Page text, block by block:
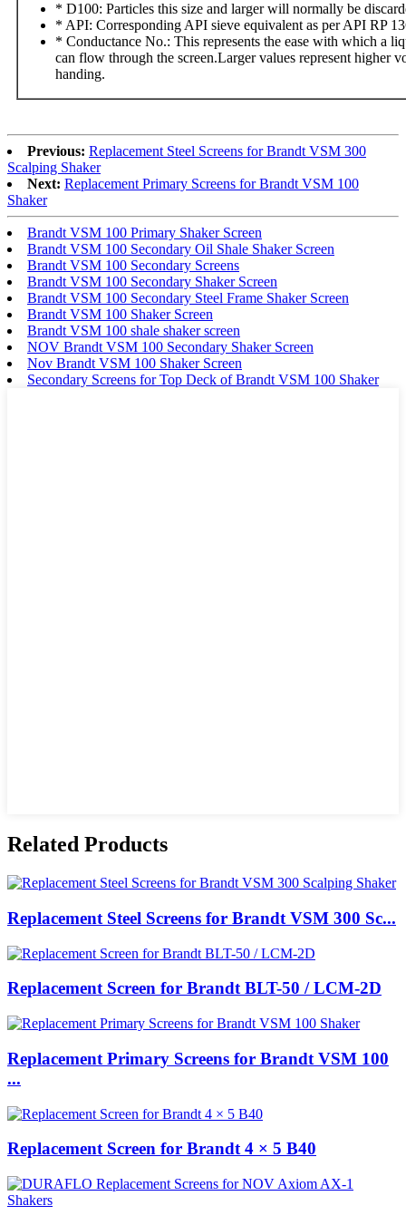
* D100: Particles this size and larger will normally be
* API: Corresponding API sieve equivalent as per API RP
* Conductance No.: This represents the ease with which a
can flow through the screen.Larger values represent higher
handing.
Previous: Replacement Steel Screens for Brandt VSM 300
Scalping Shaker
Next: Replacement Primary Screens for Brandt VSM 100
Shaker
Brandt VSM 100 Primary Shaker Screen
Brandt VSM 100 Secondary Oil Shale Shaker Screen
Brandt VSM 100 Secondary Screens
Brandt VSM 100 Secondary Shaker Screen
Brandt VSM 100 Secondary Steel Frame Shaker Screen
Brandt VSM 100 Shaker Screen
Brandt VSM 100 shale shaker screen
NOV Brandt VSM 100 Secondary Shaker Screen
Nov Brandt VSM 100 Shaker Screen
Secondary Screens for Top Deck of Brandt VSM 100 Shaker
Related Products
Replacement Steel Screens for Brandt VSM 300 Sc...
Replacement Screen for Brandt BLT-50 / LCM-2D
Replacement Primary Screens for Brandt VSM 100
...
Replacement Screen for Brandt 4 × 5 B40